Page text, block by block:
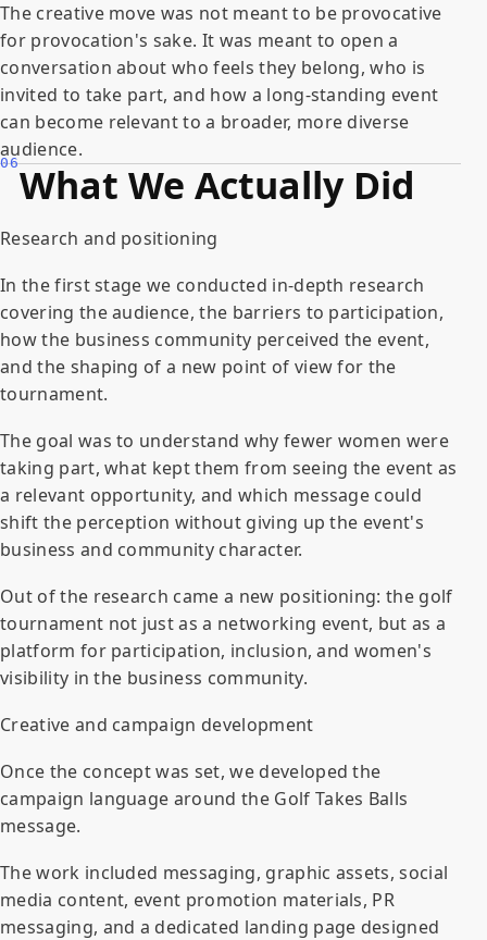
The creative move was not meant to be provocative
for provocation's sake. It was meant to open a
conversation about who feels they belong, who is
invited to take part, and how a long-standing event
can become relevant to a broader, more diverse
audience.
06What We Actually Did
Research and positioning
In the first stage we conducted in-depth research
covering the audience, the barriers to participation,
how the business community perceived the event,
and the shaping of a new point of view for the
tournament.
The goal was to understand why fewer women were
taking part, what kept them from seeing the event as
a relevant opportunity, and which message could
shift the perception without giving up the event's
business and community character.
Out of the research came a new positioning: the golf
tournament not just as a networking event, but as a
platform for participation, inclusion, and women's
visibility in the business community.
Creative and campaign development
Once the concept was set, we developed the
campaign language around the Golf Takes Balls
message.
The work included messaging, graphic assets, social
media content, event promotion materials, PR
messaging, and a dedicated landing page designed